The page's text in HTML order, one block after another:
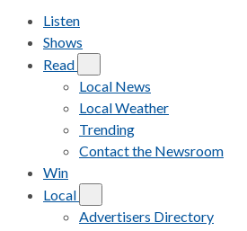
Listen
Shows
Read
Local News
Local Weather
Trending
Contact the Newsroom
Win
Local
Advertisers Directory